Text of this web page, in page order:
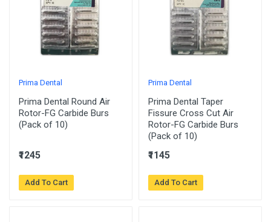
Prima Dental
Prima Dental Round Air
Rotor-FG Carbide Burs
(Pack of 10)
₹1245
Add To Cart
Prima Dental
Prima Dental Taper
Fissure Cross Cut Air
Rotor-FG Carbide Burs
(Pack of 10)
₹1145
Add To Cart